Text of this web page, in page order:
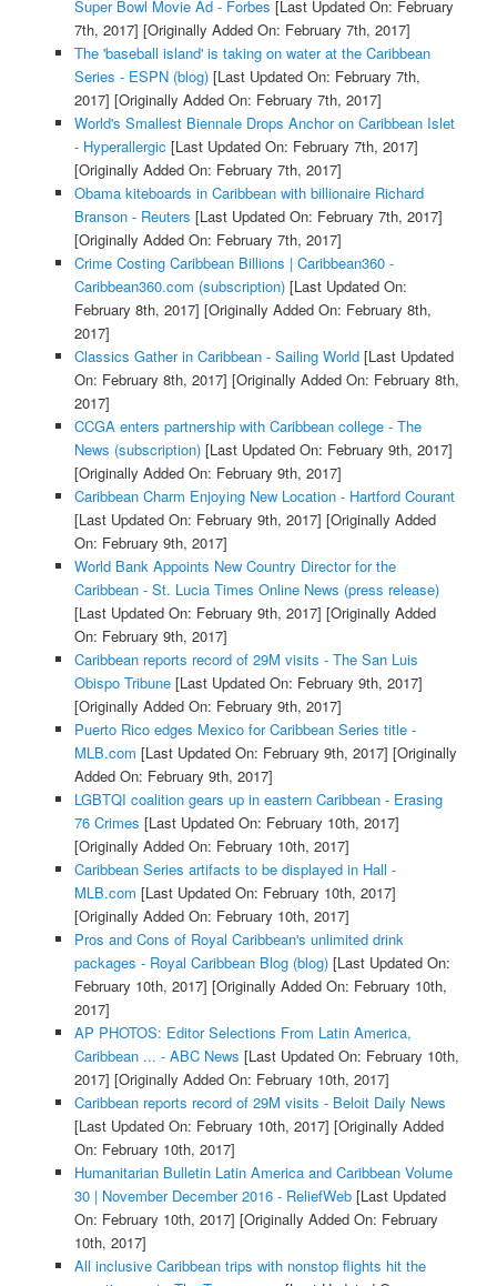
Super Bowl Movie Ad - Forbes [Last Updated On: February
7th, 2017] [Originally Added On: February 7th, 2017]
The 'baseball island' is taking on water at the Caribbean
Series - ESPN (blog)[Last Updated On: February 7th,
2017] [Originally Added On: February 7th, 2017]
World's Smallest Biennale Drops Anchor on Caribbean Islet
- Hyperallergic [Last Updated On: February 7th, 2017]
[Originally Added On: February 7th, 2017]
Obama kiteboards in Caribbean with billionaire Richard
Branson - Reuters [Last Updated On: February 7th, 2017]
[Originally Added On: February 7th, 2017]
Crime Costing Caribbean Billions | Caribbean360 -
Caribbean360.com (subscription)[Last Updated On:
February 8th, 2017] [Originally Added On: February 8th,
2017]
Classics Gather in Caribbean - Sailing World[Last Updated
On: February 8th, 2017] [Originally Added On: February 8th,
2017]
CCGA enters partnership with Caribbean college - The
News (subscription)[Last Updated On: February 9th, 2017]
[Originally Added On: February 9th, 2017]
Caribbean Charm Enjoying New Location - Hartford Courant
[Last Updated On: February 9th, 2017] [Originally Added
On: February 9th, 2017]
World Bank Appoints New Country Director for the
Caribbean - St. Lucia Times Online News (press release)
[Last Updated On: February 9th, 2017] [Originally Added
On: February 9th, 2017]
Caribbean reports record of 29M visits - The San Luis
Obispo Tribune[Last Updated On: February 9th, 2017]
[Originally Added On: February 9th, 2017]
Puerto Rico edges Mexico for Caribbean Series title -
MLB.com [Last Updated On: February 9th, 2017] [Originally
Added On: February 9th, 2017]
LGBTQI coalition gears up in eastern Caribbean - Erasing
76 Crimes [Last Updated On: February 10th, 2017]
[Originally Added On: February 10th, 2017]
Caribbean Series artifacts to be displayed in Hall -
MLB.com [Last Updated On: February 10th, 2017]
[Originally Added On: February 10th, 2017]
Pros and Cons of Royal Caribbean's unlimited drink
packages - Royal Caribbean Blog (blog)[Last Updated On:
February 10th, 2017] [Originally Added On: February 10th,
2017]
AP PHOTOS: Editor Selections From Latin America,
Caribbean ... - ABC News [Last Updated On: February 10th,
2017] [Originally Added On: February 10th, 2017]
Caribbean reports record of 29M visits - Beloit Daily News
[Last Updated On: February 10th, 2017] [Originally Added
On: February 10th, 2017]
Humanitarian Bulletin Latin America and Caribbean Volume
30 | November December 2016 - ReliefWeb[Last Updated
On: February 10th, 2017] [Originally Added On: February
10th, 2017]
All inclusive Caribbean trips with nonstop flights hit the